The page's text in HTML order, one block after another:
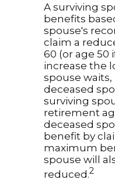
A surviving
benefits
spouse's
claim a
60 (or age 50
increase the
spouse waits,
deceased
surviving
retirement
deceased
benefit by
maximum
spouse will
reduced.2